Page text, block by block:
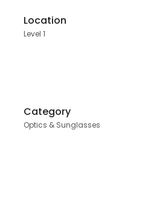
Location
Level 1
Category
Optics & Sunglasses